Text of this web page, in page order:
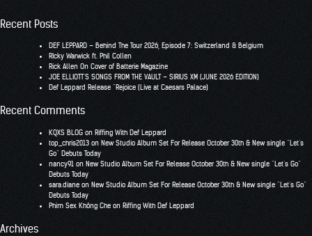
Recent Posts
DEF LEPPARD – Behind The Tour 2026, Episode 7: Switzerland & Belgium
RIcky Warwick ft. Phil Collen
Rick Allen On Cover of Batterie Magazine
JOE ELLIOTT’S SONGS FROM THE VAULT – SIRIUS XM (JUNE 2026 EDITION)
Def Leppard Release “Rejoice (Live at Caesars Palace)
Recent Comments
KQXS BLOG on Riffing With Def Leppard
top_chris2013 on New Studio Album Set For Release October 30th & New single “Let’s
Go” Debuts Today
nancy91 on New Studio Album Set For Release October 30th & New single “Let’s Go”
Debuts Today
sara.diane on New Studio Album Set For Release October 30th & New single “Let’s Go”
Debuts Today
Phim Sex Không Che on Riffing With Def Leppard
Archives